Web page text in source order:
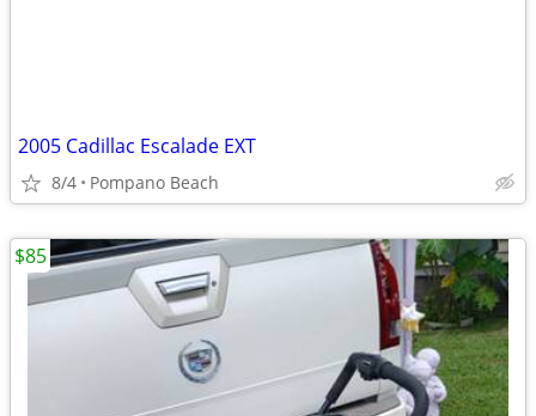
2005 Cadillac Escalade EXT
8/4 Pompano Beach
$85